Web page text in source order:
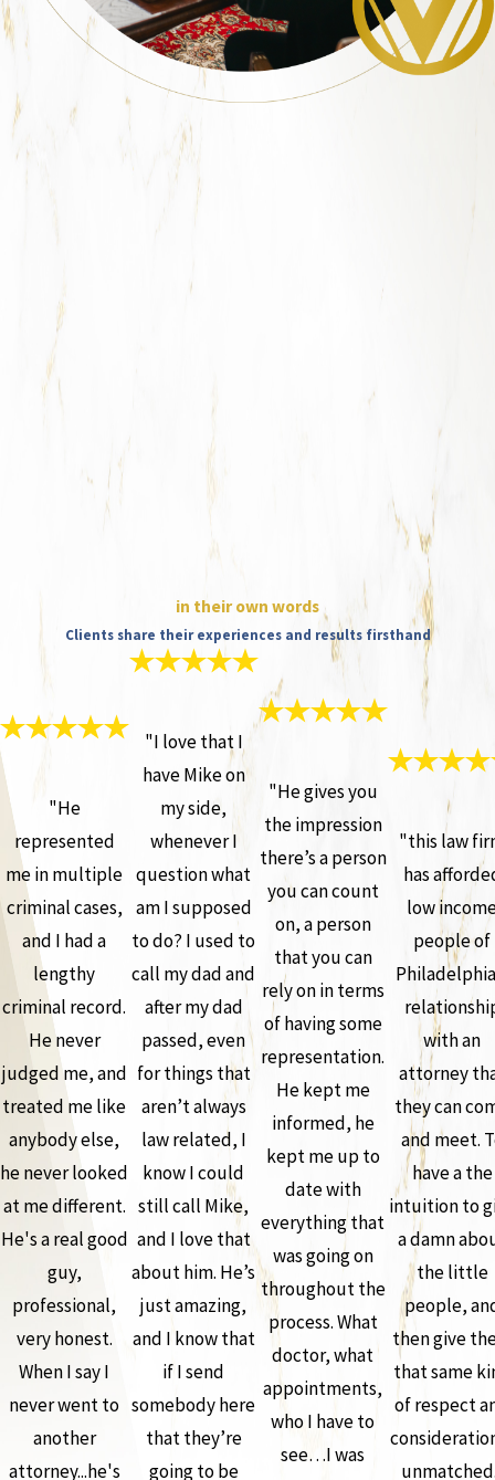
in their own words
Clients share their experiences and results firsthand
"He
represented
me in multiple
criminal cases,
and I had a
lengthy
criminal record.
He never
judged me, and
treated me like
anybody else,
he never looked
at me different.
He's a real good
guy,
professional,
very honest.
When I say I
never went to
another
attorney...he's
"I love that I
have Mike on
my side,
whenever I
question what
am I supposed
to do? I used to
call my dad and
after my dad
passed, even
for things that
aren’t always
law related, I
know I could
still call Mike,
and I love that
about him. He’s
just amazing,
and I know that
if I send
somebody here
that they’re
going to be
"He gives you
the impression
there’s a person
you can count
on, a person
that you can
rely on in terms
of having some
representation.
He kept me
informed, he
kept me up to
date with
everything that
was going on
throughout the
process. What
doctor, what
appointments,
who I have to
see…I was
"this law
has
low
people of
with an
attorney
they can
and meet.
have a the
intuition to
a damn
the little
people,
then give
that same
of respect